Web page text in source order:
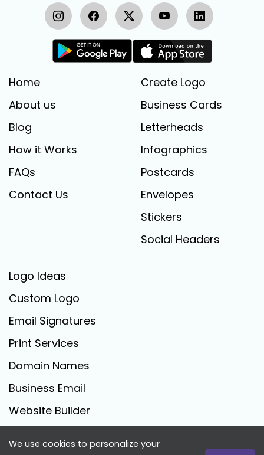
Home
About us
Blog
How it Works
FAQs
Contact Us
Create Logo
Business Cards
Letterheads
Infographics
Postcards
Envelopes
Stickers
Social Headers
Logo Ideas
Custom Logo
Email Signatures
Print Services
Domain Names
Business Email
Website Builder
We use cookies to personalize your